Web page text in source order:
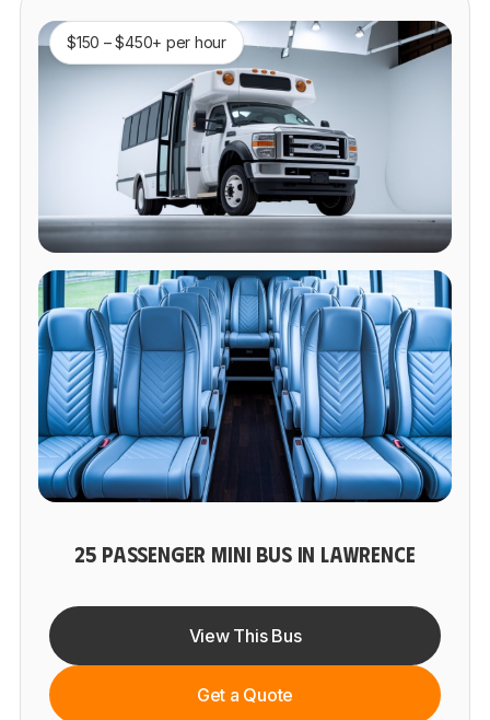
$150 – $450+ per hour
25 PASSENGER MINI BUS IN LAWRENCE
View This Bus
Get a Quote